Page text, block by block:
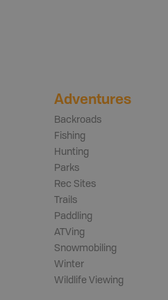
Adventures
Backroads
Fishing
Hunting
Parks
Rec Sites
Trails
Paddling
ATVing
Snowmobiling
Winter
Wildlife Viewing